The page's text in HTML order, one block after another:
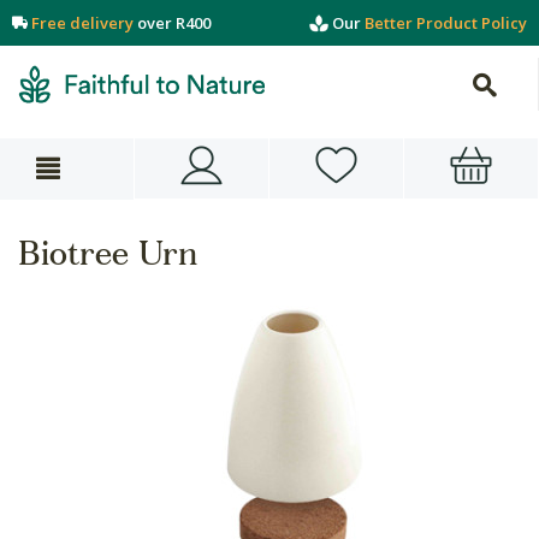
Free delivery over R400 Our Better Product Policy
Biotree Urn